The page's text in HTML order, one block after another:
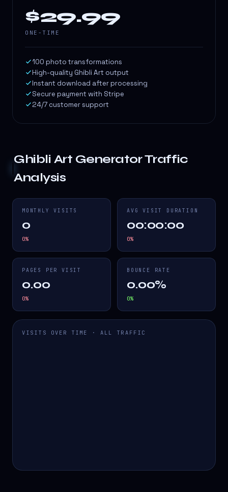
$29.99
ONE-TIME
100 photo transformations
High-quality Ghibli Art output
Instant download after processing
Secure payment with Stripe
24/7 customer support
Ghibli Art GeneratorTraffic
Analysis
MONTHLY VISITS
0
0%
AVG VISIT DURATION
00:00:00
0%
PAGES PER VISIT
0.00
0%
BOUNCE RATE
0.00%
0%
VISITS OVER TIME · ALL TRAFFIC